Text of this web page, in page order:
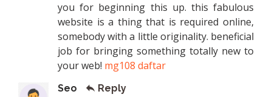
you for beginning this up. this fabulous
website is a thing that is required online,
somebody with a little originality. beneficial
job for bringing something totally new to
your web! mg108 daftar
Seo
Reply